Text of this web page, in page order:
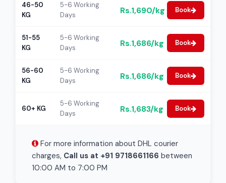
46-50
KG
5-6 Working
Days
Rs.1,690/kg Book
51-55
KG
5-6 Working
Days
Rs.1,686/kg Book
56-60
KG
5-6 Working
Days
Rs.1,686/kg Book
60+ KG
5-6 Working
Days
Rs.1,683/kg Book
For more information about DHL courier
charges, Call us at +91 9718661166 between
10:00 AM to 7:00 PM